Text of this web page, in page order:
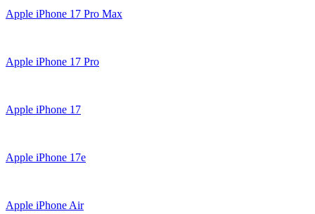
Apple iPhone 17 Pro Max
Apple iPhone 17 Pro
Apple iPhone 17
Apple iPhone 17e
Apple iPhone Air